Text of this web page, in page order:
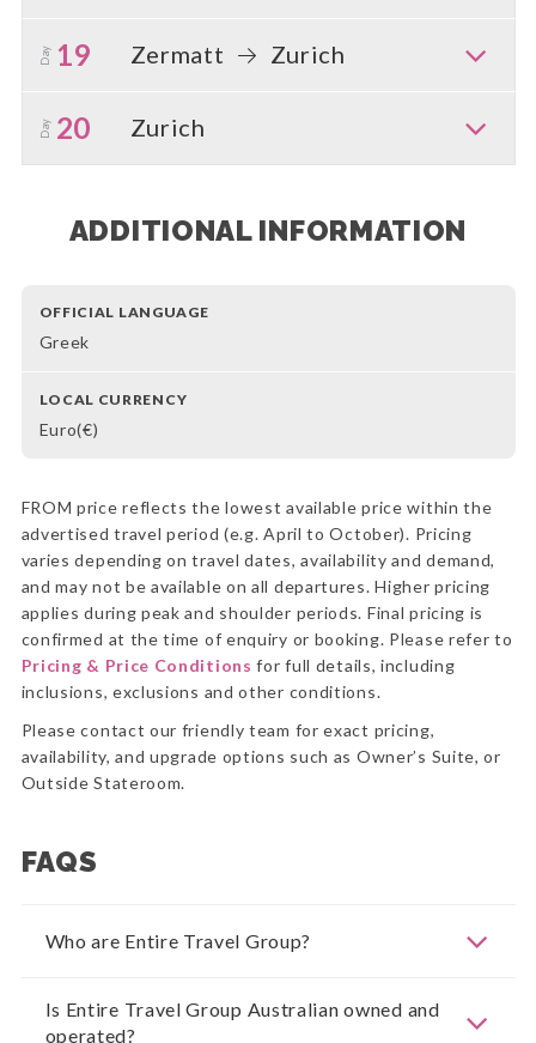
Day 19 Zermatt Zurich
Day 20 Zurich
ADDITIONAL INFORMATION
OFFICIAL LANGUAGE
Greek
LOCAL CURRENCY
Euro(€)
FROM price reflects the lowest available price within the
advertised travel period (e.g. April to October). Pricing
varies depending on travel dates, availability and demand,
and may not be available on all departures. Higher pricing
applies during peak and shoulder periods. Final pricing is
confirmed at the time of enquiry or booking. Please refer to
Pricing & Price Conditions for full details, including
inclusions, exclusions and other conditions.
Please contact our friendly team for exact pricing,
availability, and upgrade options such as Owner’s Suite, or
Outside Stateroom.
FAQS
Who are Entire Travel Group?
Is Entire Travel Group Australian owned and
operated?